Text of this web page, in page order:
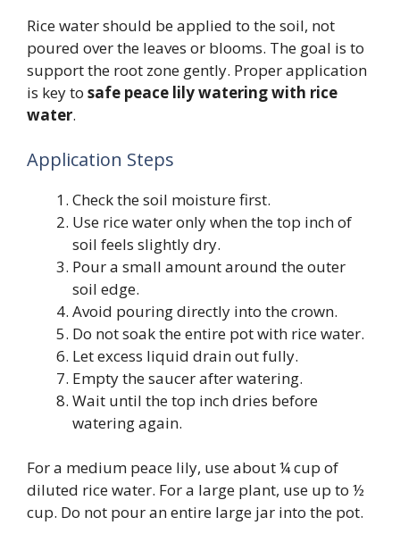
Rice water should be applied to the soil, not
poured over the leaves or blooms. The goal is to
support the root zone gently. Proper application
is key to safe peace lily watering with rice
water.
Application Steps
Check the soil moisture first.
Use rice water only when the top inch of
soil feels slightly dry.
Pour a small amount around the outer
soil edge.
Avoid pouring directly into the crown.
Do not soak the entire pot with rice water.
Let excess liquid drain out fully.
Empty the saucer after watering.
Wait until the top inch dries before
watering again.
For a medium peace lily, use about ¼ cup of
diluted rice water. For a large plant, use up to ½
cup. Do not pour an entire large jar into the pot.